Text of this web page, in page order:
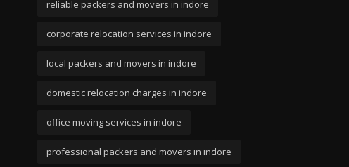
reliable packers and movers in indore
corporate relocation services in indore
local packers and movers in indore
domestic relocation charges in indore
office moving services in indore
professional packers and movers in indore